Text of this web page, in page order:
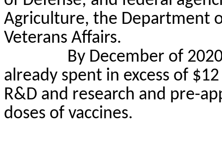
Agriculture, the Department
Veterans Affairs.
By December of
already spent in excess of
R&D and research and pre-
doses of vaccines.